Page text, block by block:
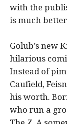
with the
is much
Golub’s new
hilarious
Instead of
Caufield,
his worth.
who run a